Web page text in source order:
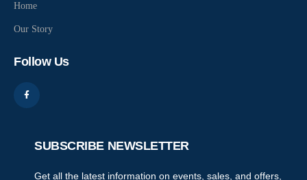
Home
Our Story
Follow Us
SUBSCRIBE NEWSLETTER
Get all the latest information on events, sales, and offers,